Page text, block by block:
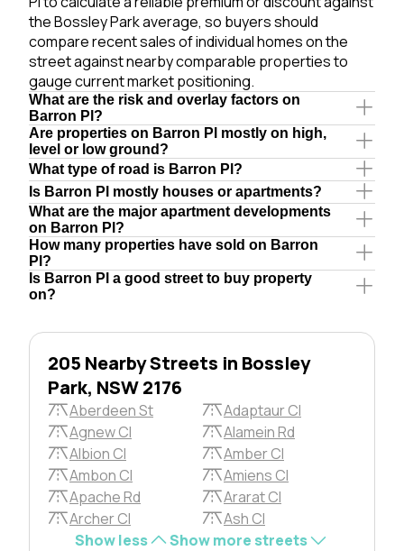
the Bossley Park average, so buyers should
compare recent sales of individual homes on the
street against nearby comparable properties to
gauge current market positioning.
What are the risk and overlay factors on
Barron Pl?
Are properties on Barron Pl mostly on high,
level or low ground?
What type of road is Barron Pl?
Is Barron Pl mostly houses or apartments?
What are the major apartment developments
on Barron Pl?
How many properties have sold on Barron
Pl?
Is Barron Pl a good street to buy property
on?
205 Nearby Streets in Bossley
Park, NSW 2176
Aberdeen St
Adaptaur Cl
Agnew Cl
Alamein Rd
Albion Cl
Amber Cl
Ambon Cl
Amiens Cl
Apache Rd
Ararat Cl
Archer Cl
Ash Cl
Show less
Show more streets